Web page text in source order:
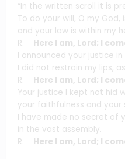
“In the written scroll it is
To do your will, O my God,
and your law is within my
R. Here I am, Lord; I
I announced your justice
I did not restrain my lips,
R. Here I am, Lord; I
Your justice I kept not hid
your faithfulness and
I have made no secret of
in the vast assembly.
R. Here I am, Lord; I